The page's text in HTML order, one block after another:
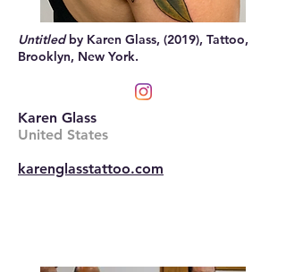
Untitledby Karen Glass, (2019), Tattoo,
Brooklyn, New York.
Karen Glass
United States
karenglasstattoo.com